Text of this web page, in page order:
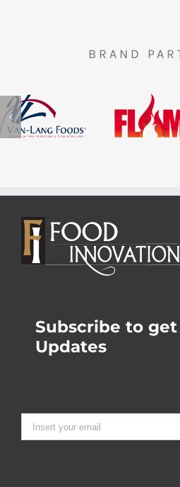
BRAND
Subscribe to
Updates